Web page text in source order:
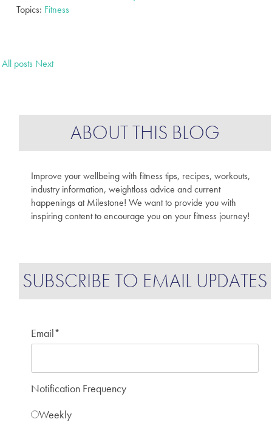
Topics: Fitness
All posts Next
ABOUT THIS BLOG
Improve your wellbeing with fitness tips, recipes, workouts,
industry information, weightloss advice and current
happenings at Milestone! We want to provide you with
inspiring content to encourage you on your fitness journey!
SUBSCRIBE TO EMAIL UPDATES
Email*
Notification Frequency
Weekly